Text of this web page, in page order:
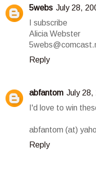
5webs July 28,
I subscribe
Alicia Webster
Reply
abfantom July 28,
I'd love to win
abfantom (at)
Reply